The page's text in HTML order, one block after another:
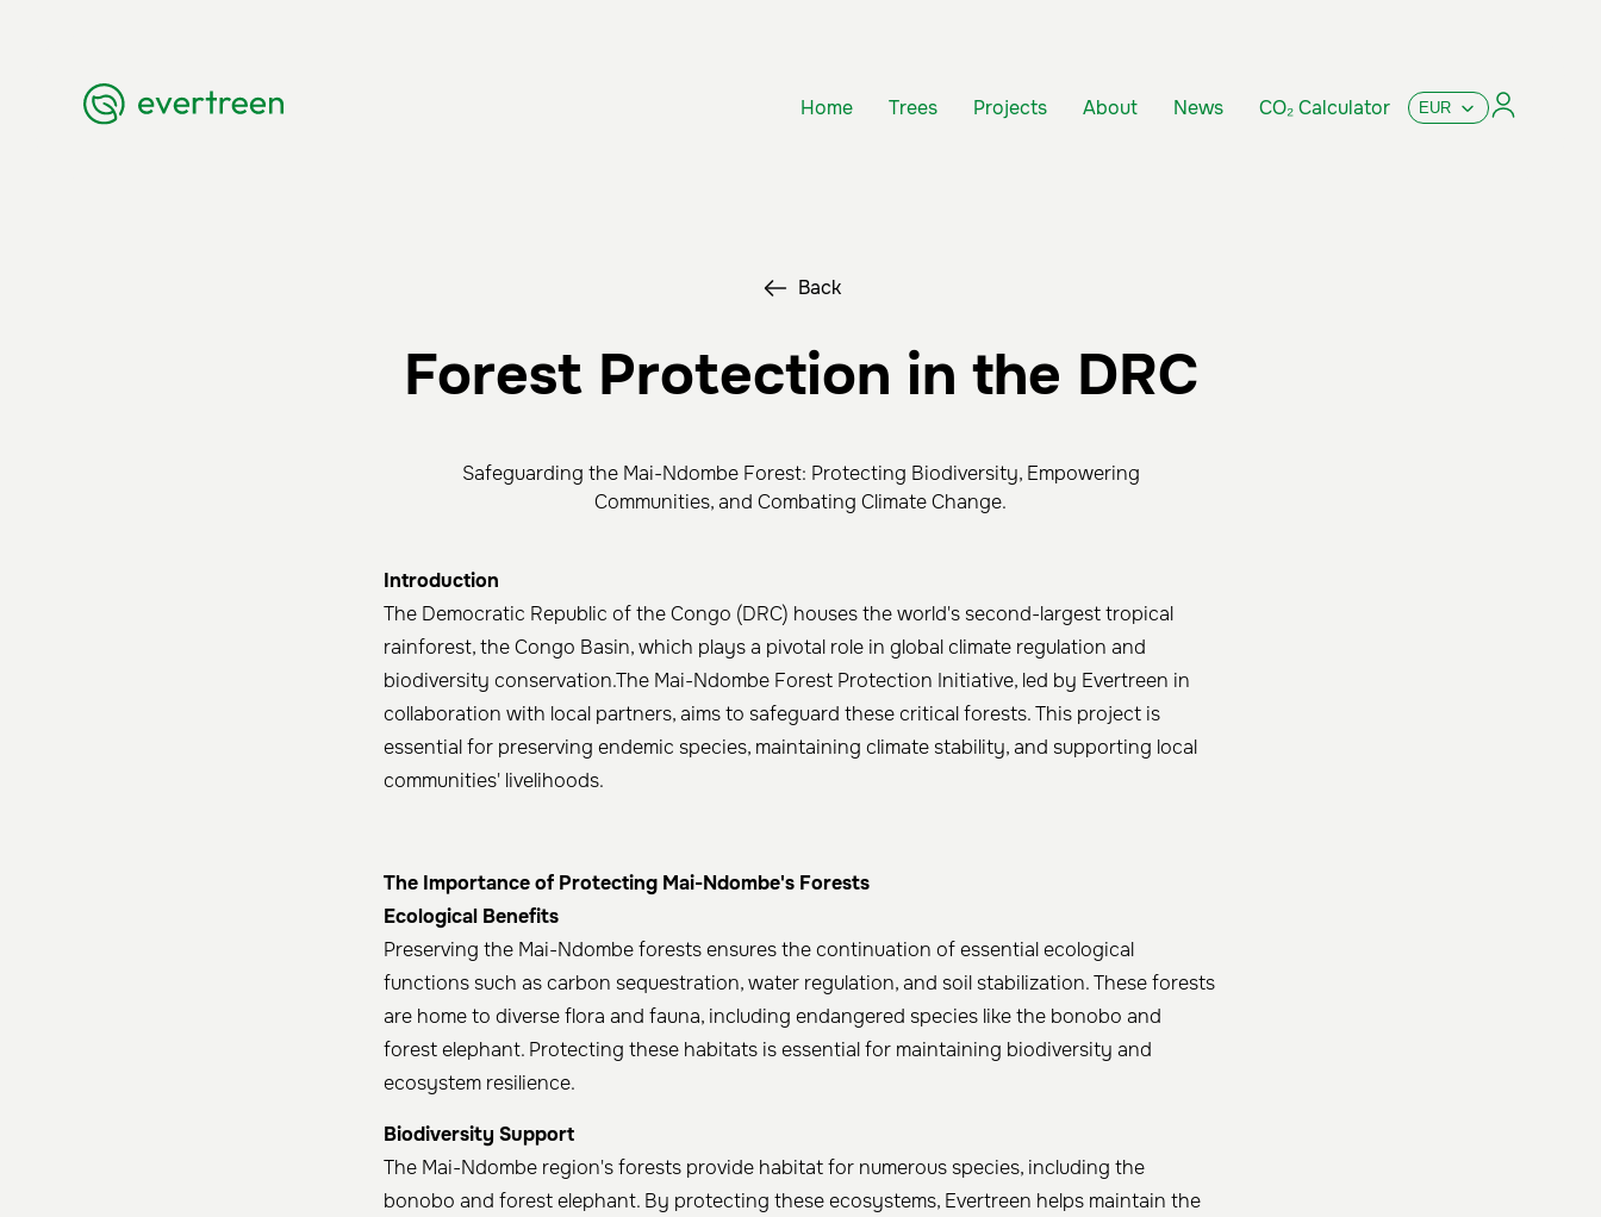
Home Trees Projects About News CO₂ Calculator
Back
Forest Protection in the DRC
Safeguarding the Mai-Ndombe Forest: Protecting Biodiversity, Empowering
Communities, and Combating Climate Change.
Introduction
The Democratic Republic of the Congo (DRC) houses the world's second-largest tropical
rainforest, the Congo Basin, which plays a pivotal role in global climate regulation and
biodiversity conservation.The Mai-Ndombe Forest Protection Initiative, led by Evertreen in
collaboration with local partners, aims to safeguard these critical forests. This project is
essential for preserving endemic species, maintaining climate stability, and supporting local
communities' livelihoods.​
The Importance of Protecting Mai-Ndombe's Forests
Ecological Benefits
Preserving the Mai-Ndombe forests ensures the continuation of essential ecological
functions such as carbon sequestration, water regulation, and soil stabilization. These forests
are home to diverse flora and fauna, including endangered species like the bonobo and
forest elephant. Protecting these habitats is essential for maintaining biodiversity and
ecosystem resilience.
Biodiversity Support
The Mai-Ndombe region's forests provide habitat for numerous species, including the
bonobo and forest elephant. By protecting these ecosystems, Evertreen helps maintain the